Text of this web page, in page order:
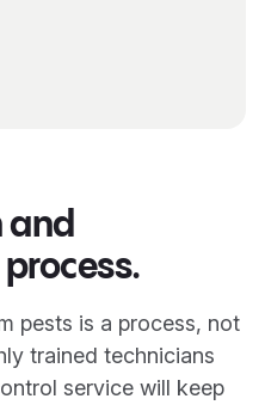
and
pests is a process, not
trained technicians
service will keep